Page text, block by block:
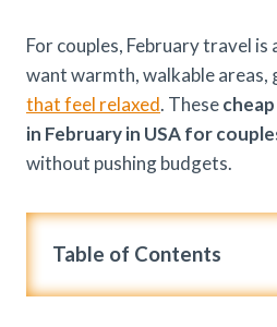
For couples, February travel is
want warmth, walkable areas,
that feel relaxed. These
in February in USA for
without pushing budgets.
Table of Contents